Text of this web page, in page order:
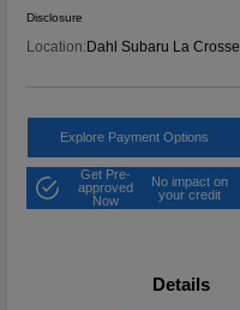
Disclosure
Location: Dahl Subaru La Crosse
Explore Payment Options
Get Pre-
approved
Now
No impact on
your credit
Details